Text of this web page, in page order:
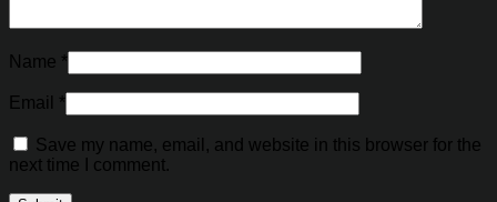
Name *
Email *
Save my name, email, and website in this browser for the
next time I comment.